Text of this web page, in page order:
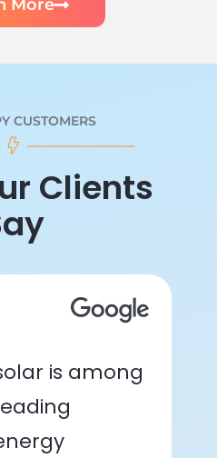
More
CUSTOMERS
Clients
is among